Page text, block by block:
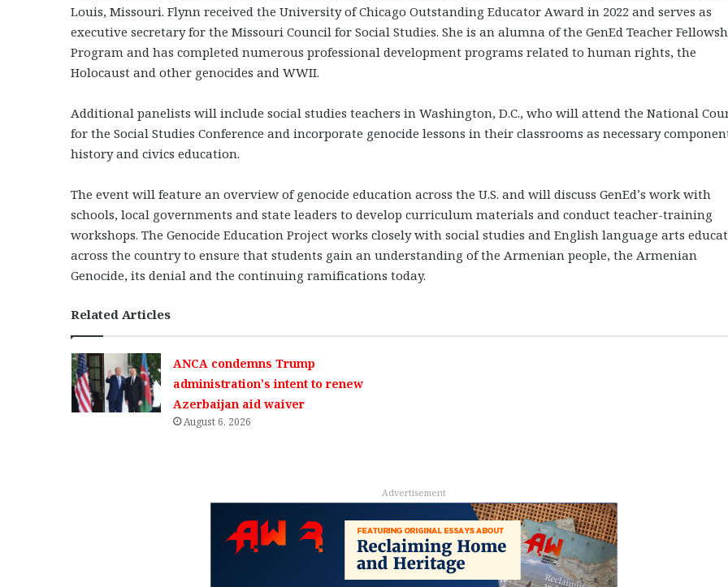
Louis, Missouri. Flynn received the University of Chicago Outstanding Educator Award in 2022 and serves as
executive secretary for the Missouri Council for Social Studies. She is an alumna of the GenEd Teacher
Program and has completed numerous professional development programs related to human rights, the
Holocaust and other genocides and WWII.
Additional panelists will include social studies teachers in Washington, D.C., who will attend the National
for the Social Studies Conference and incorporate genocide lessons in their classrooms as necessary
history and civics education.
The event will feature an overview of genocide education across the U.S. and will discuss GenEd’s work with
schools, local governments and state leaders to develop curriculum materials and conduct teacher-training
workshops. The Genocide Education Project works closely with social studies and English language arts
across the country to ensure that students gain an understanding of the Armenian people, the Armenian
Genocide, its denial and the continuing ramifications today.
Related Articles
ANCA condemns Trump
administration’s intent to renew
Azerbaijan aid waiver
August 6, 2026
Advertisement